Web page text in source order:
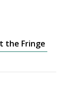
the Fringe